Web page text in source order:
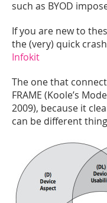
such as BYOD
If you are new to
the (very) quick
Infokit
The one that
FRAME (Koole’s
2009), because it
can be different